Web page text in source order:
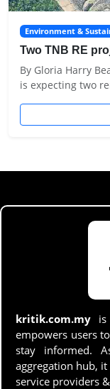
Environment &
Two TNB RE
By Gloria Harry
is expecting two
kritik.com.my is
empowers users
stay informed.
aggregation hub,
service providers